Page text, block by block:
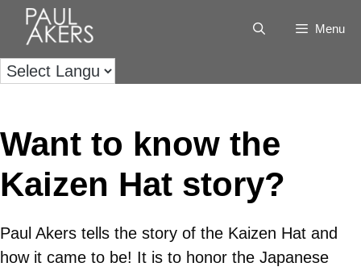
Menu
Want to know the
Kaizen Hat story?
Paul Akers tells the story of the Kaizen Hat and
how it came to be! It is to honor the Japanese